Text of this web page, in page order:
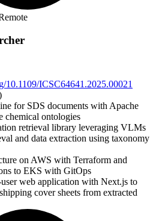
10.1109/ICSC64641.2025.00021
for SDS documents with Apache
chemical ontologies
retrieval library leveraging VLMs
and data extraction using taxonomy
on AWS with Terraform and
to EKS with GitOps
web application with Next.js to
cover sheets from extracted